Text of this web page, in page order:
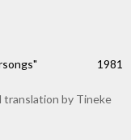
1981
translation by Tineke